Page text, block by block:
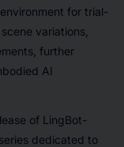
for trial-
variations,
further
AI
of LingBot-
dedicated to